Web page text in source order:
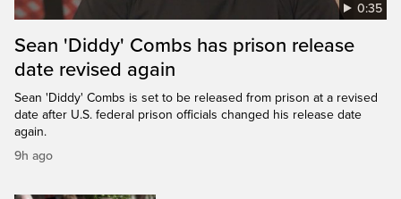
0:35
Sean 'Diddy' Combs has prison release
date revised again
Sean 'Diddy' Combs is set to be released from prison at a revised
date after U.S. federal prison officials changed his release date
again.
9h ago